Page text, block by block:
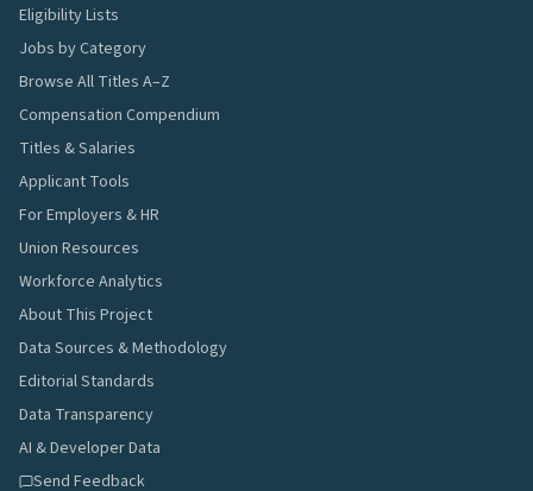
Eligibility Lists
Jobs by Category
Browse All Titles A–Z
Compensation Compendium
Titles & Salaries
Applicant Tools
For Employers & HR
Union Resources
Workforce Analytics
About This Project
Data Sources & Methodology
Editorial Standards
Data Transparency
AI & Developer Data
Send Feedback